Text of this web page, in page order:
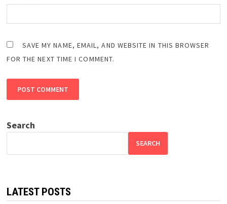
SAVE MY NAME, EMAIL, AND WEBSITE IN THIS BROWSER
FOR THE NEXT TIME I COMMENT.
Search
SEARCH
LATEST POSTS